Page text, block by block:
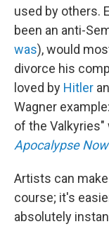
used by others.
been an anti-
was), would
divorce his
loved by Hitler
Wagner
of the
Apocalypse Now
Artists can
course; it's
absolutely